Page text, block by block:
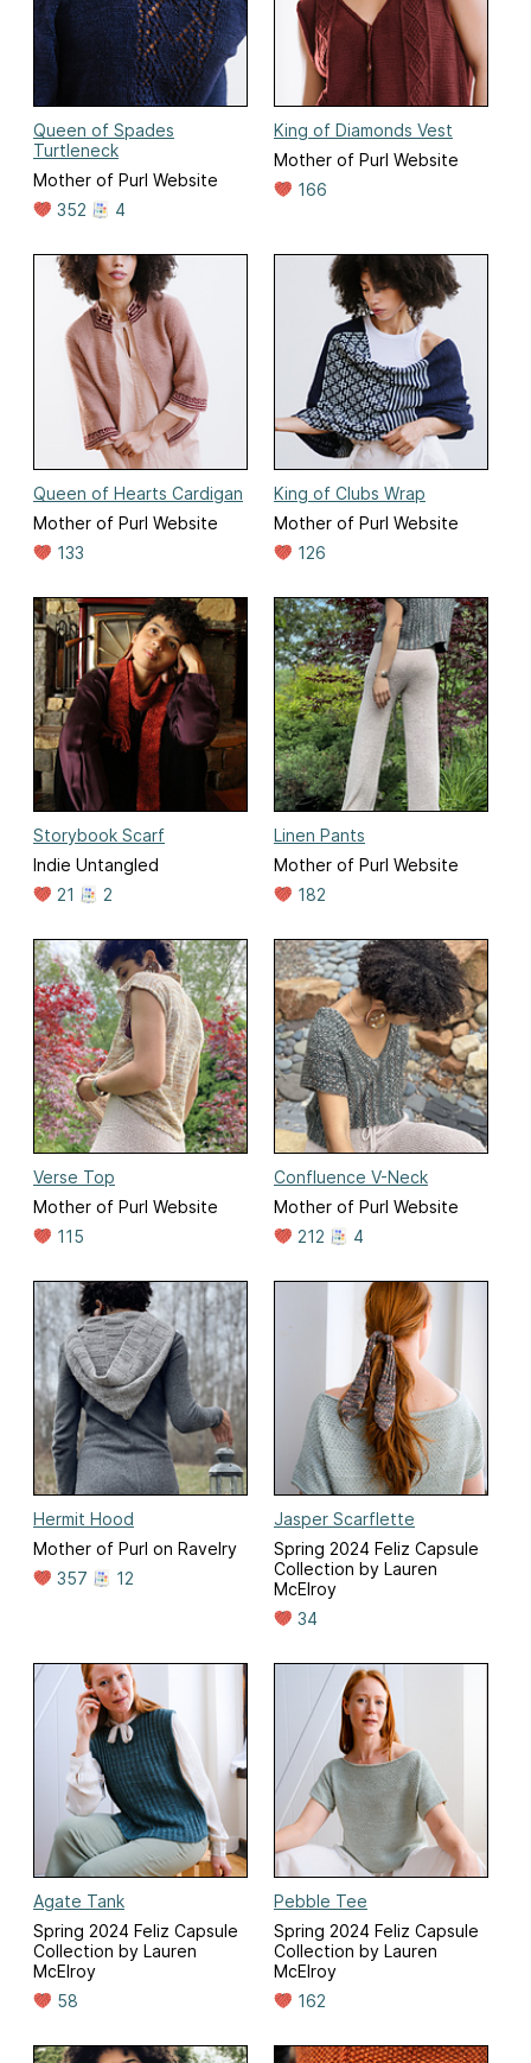
Queen of Spades
Turtleneck
Mother of Purl Website
352
4
King of Diamonds Vest
Mother of Purl Website
166
Queen of Hearts Cardigan
Mother of Purl Website
133
King of Clubs Wrap
Mother of Purl Website
126
Storybook Scarf
Indie Untangled
21
2
Linen Pants
Mother of Purl Website
182
Verse Top
Mother of Purl Website
115
Confluence V-Neck
Mother of Purl Website
212
4
Hermit Hood
Mother of Purl on Ravelry
357
12
Jasper Scarflette
Spring 2024 Feliz Capsule
Collection by Lauren
McElroy
34
Agate Tank
Spring 2024 Feliz Capsule
Collection by Lauren
McElroy
58
Pebble Tee
Spring 2024 Feliz Capsule
Collection by Lauren
McElroy
162